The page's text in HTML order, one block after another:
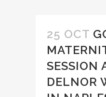
25 OCT
SESSION